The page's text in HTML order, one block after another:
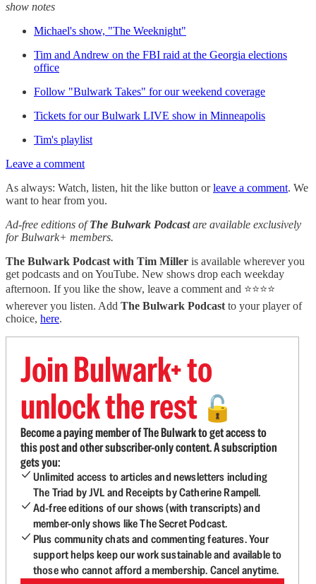
show notes
Michael's show, "The Weeknight"
Tim and Andrew on the FBI raid at the Georgia elections
office
Follow "Bulwark Takes" for our weekend coverage
Tickets for our Bulwark LIVE show in Minneapolis
Tim's playlist
Leave a comment
As always: Watch, listen, hit the like button orleave a comment. We
want to hear from you.
Ad-free editions ofThe Bulwark Podcastare available exclusively
for Bulwark+ members.
The Bulwark Podcast with Tim Miller is available wherever you
get podcasts and on YouTube. New shows drop each weekday
afternoon. If you like the show, leave a comment and ⭐⭐⭐⭐
wherever you listen. Add The Bulwark Podcast to your player of
choice, here.
Join Bulwark+ to
unlock the rest 🔓
Become a paying member of The Bulwark to get access to
this post and other subscriber-only content. A subscription
gets you:
Unlimited access to articles and newsletters including
The Triad by JVL and Receipts by Catherine Rampell.
Ad-free editions of our shows (with transcripts) and
member-only shows like The Secret Podcast.
Plus community chats and commenting features. Your
support helps keep our work sustainable and available to
those who cannot afford a membership. Cancel anytime.